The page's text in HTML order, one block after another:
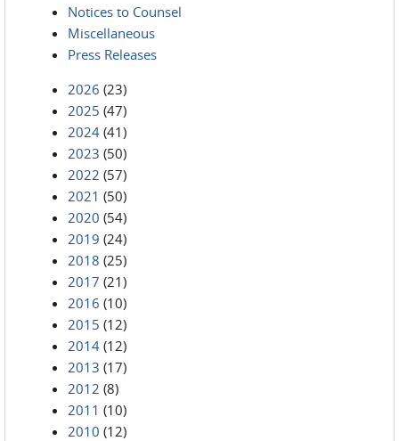
Notices to Counsel
Miscellaneous
Press Releases
2026 (23)
2025 (47)
2024 (41)
2023 (50)
2022 (57)
2021 (50)
2020 (54)
2019 (24)
2018 (25)
2017 (21)
2016 (10)
2015 (12)
2014 (12)
2013 (17)
2012 (8)
2011 (10)
2010 (12)